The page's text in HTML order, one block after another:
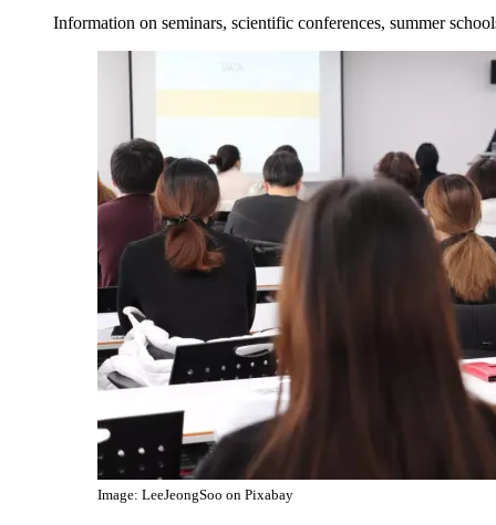
Information on seminars, scientific conferences, summer
Image: LeeJeongSoo on Pixabay